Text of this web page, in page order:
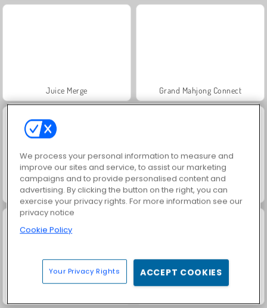
Juice Merge Grand Mahjong Connect
Trollface Quest: USA 2 Scala 40
We process your personal information to measure and
improve our sites and service, to assist our marketing
campaigns and to provide personalised content and
advertising. By clicking the button on the right, you can
exercise your privacy rights. For more information see our
privacy notice
Cookie Policy
Your Privacy Rights ACCEPT COOKIES